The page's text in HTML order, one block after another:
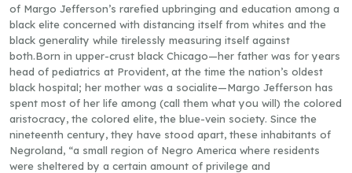
of Margo Jefferson’s rarefied upbringing and education among a
black elite concerned with distancing itself from whites and the
black generality while tirelessly measuring itself against
both.Born in upper-crust black Chicago—her father was for years
head of pediatrics at Provident, at the time the nation’s oldest
black hospital; her mother was a socialite—Margo Jefferson has
spent most of her life among (call them what you will) the colored
aristocracy, the colored elite, the blue-vein society. Since the
nineteenth century, they have stood apart, these inhabitants of
Negroland, “a small region of Negro America where residents
were sheltered by a certain amount of privilege and